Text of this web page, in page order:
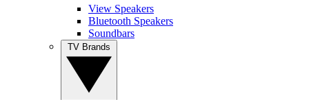
View Speakers
Bluetooth Speakers
Soundbars